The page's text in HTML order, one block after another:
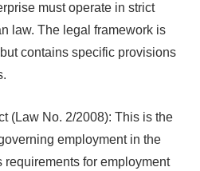
must operate in strict
law. The legal framework is
contains specific provisions
(Law No. 2/2008): This is the
employment in the
requirements for employment